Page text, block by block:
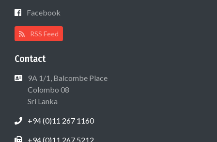
Facebook
RSS Feed
Contact
9A 1/1, Balcombe Place
Colombo 08
Sri Lanka
+94 (0)11 267 1160
+94 (0)11 267 5212